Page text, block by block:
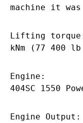
machine it
Lifting
kNm (77 400
404SC 1550
Engine